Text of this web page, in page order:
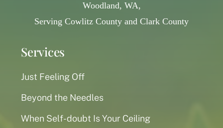
Services
Just Feeling Off
Beyond the Needles
When Self-doubt Is Your Ceiling
Woodland, WA,
Serving Cowlitz County and Clark County